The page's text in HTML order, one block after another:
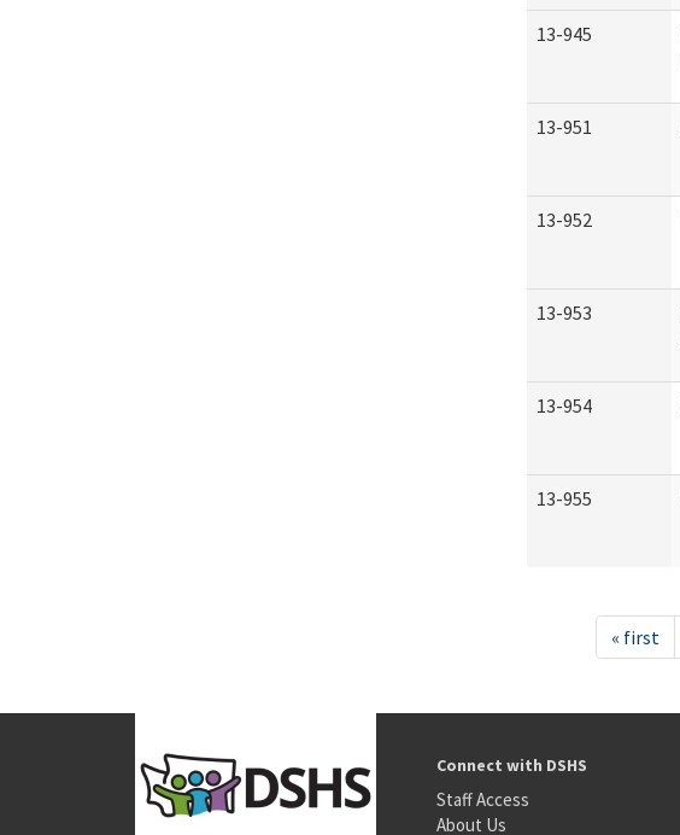
13-945
13-951
13-952
13-953
13-954
13-955
« first
Connect with DSHS
Staff Access
About Us